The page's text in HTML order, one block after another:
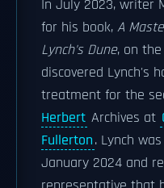
In July 2023, writer
for his book, A
Lynch's Dune, on
discovered Lynch's
treatment for the
Herbert Archives at
Fullerton. Lynch
January 2024 and